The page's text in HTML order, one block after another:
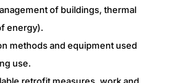
of buildings, thermal
energy).
methods and equipment used
use.